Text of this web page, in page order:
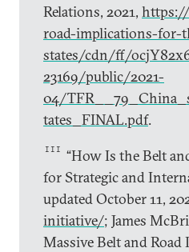
Relations, 2021,
road-implications-for-
states/cdn/ff/
23169/public/2021-
04/
tates_FINAL.pdf.
III
“How Is the Belt
for Strategic and
updated October 11,
initiative/; James
Massive Belt and